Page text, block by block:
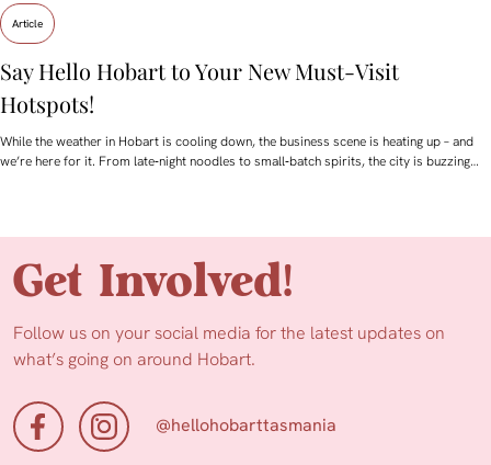
Article
Say Hello Hobart to Your New Must‑Visit
Hotspots!
While the weather in Hobart is cooling down, the business scene is heating up – and
we’re here for it. From late‑night noodles to small‑batch spirits, the city is buzzing…
Get Involved!
Follow us on your social media for the latest updates on
what’s going on around Hobart.
@hellohobarttasmania